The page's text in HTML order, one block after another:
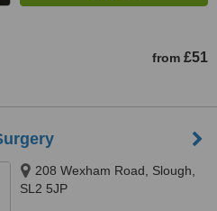
from £51
208 Wexham Road, Slough,
SL2 5JP